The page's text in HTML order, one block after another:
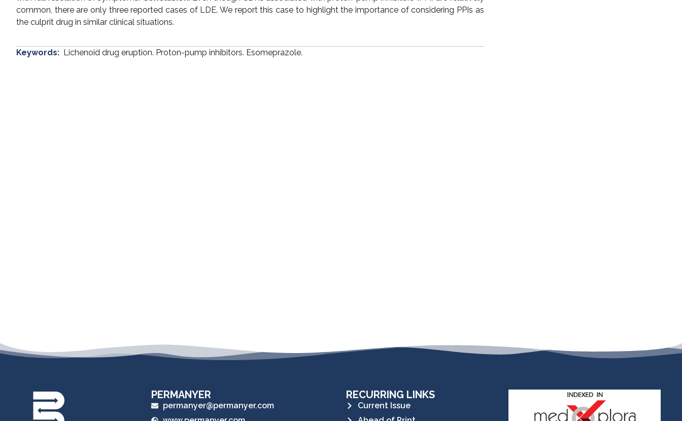
common, there are only three reported cases of LDE. We report this case to highlight the importance of considering PPIs as
the culprit drug in similar clinical situations.
Keywords: Lichenoid drug eruption. Proton-pump inhibitors. Esomeprazole.
PERMANYER
permanyer@permanyer.com
RECURRING LINKS
Current Issue